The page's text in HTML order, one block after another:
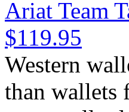
Ariat Team
$119.95
Western
than wallets